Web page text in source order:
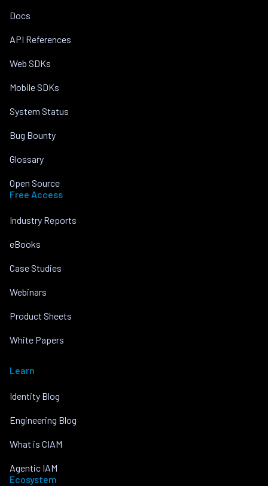
Docs
API References
Web SDKs
Mobile SDKs
System Status
Bug Bounty
Glossary
Open Source
Free Access
Industry Reports
eBooks
Case Studies
Webinars
Product Sheets
White Papers
Learn
Identity Blog
Engineering Blog
What is CIAM
Agentic IAM
Ecosystem